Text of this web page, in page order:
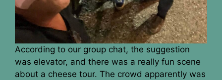
According to our group chat, the suggestion
was elevator, and there was a really fun scene
about a cheese tour. The crowd apparently was